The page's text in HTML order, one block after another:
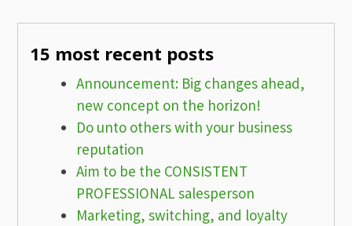
15 most recent posts
Announcement: Big changes ahead,
new concept on the horizon!
Do unto others with your business
reputation
Aim to be the CONSISTENT
PROFESSIONAL salesperson
Marketing, switching, and loyalty